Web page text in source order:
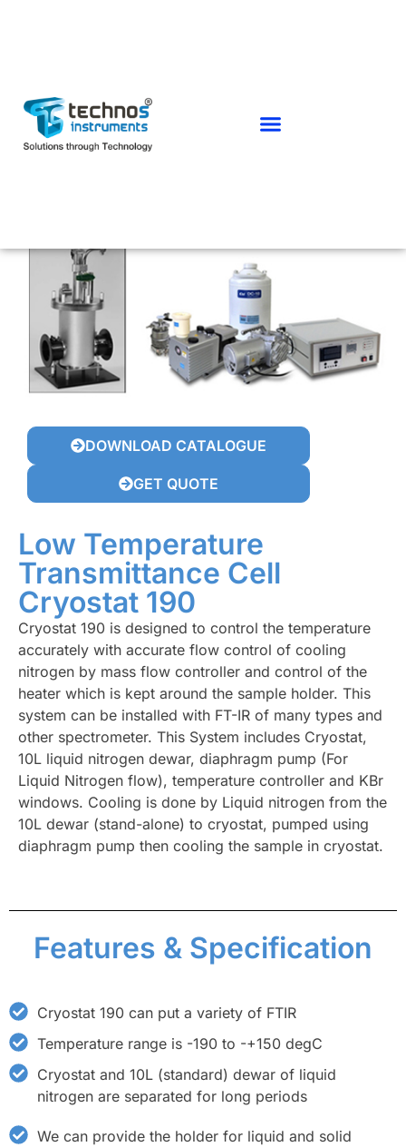
DOWNLOAD CATALOGUE
GET QUOTE
Low Temperature
Transmittance Cell
Cryostat 190
Cryostat 190 is designed to control the temperature
accurately with accurate flow control of cooling
nitrogen by mass flow controller and control of the
heater which is kept around the sample holder. This
system can be installed with FT-IR of many types and
other spectrometer. This System includes Cryostat,
10L liquid nitrogen dewar, diaphragm pump (For
Liquid Nitrogen flow), temperature controller and KBr
windows. Cooling is done by Liquid nitrogen from the
10L dewar (stand-alone) to cryostat, pumped using
diaphragm pump then cooling the sample in cryostat.
Features & Specification
Cryostat 190 can put a variety of FTIR
Temperature range is -190 to -+150 degC
Cryostat and 10L (standard) dewar of liquid
nitrogen are separated for long periods
We can provide the holder for liquid and solid